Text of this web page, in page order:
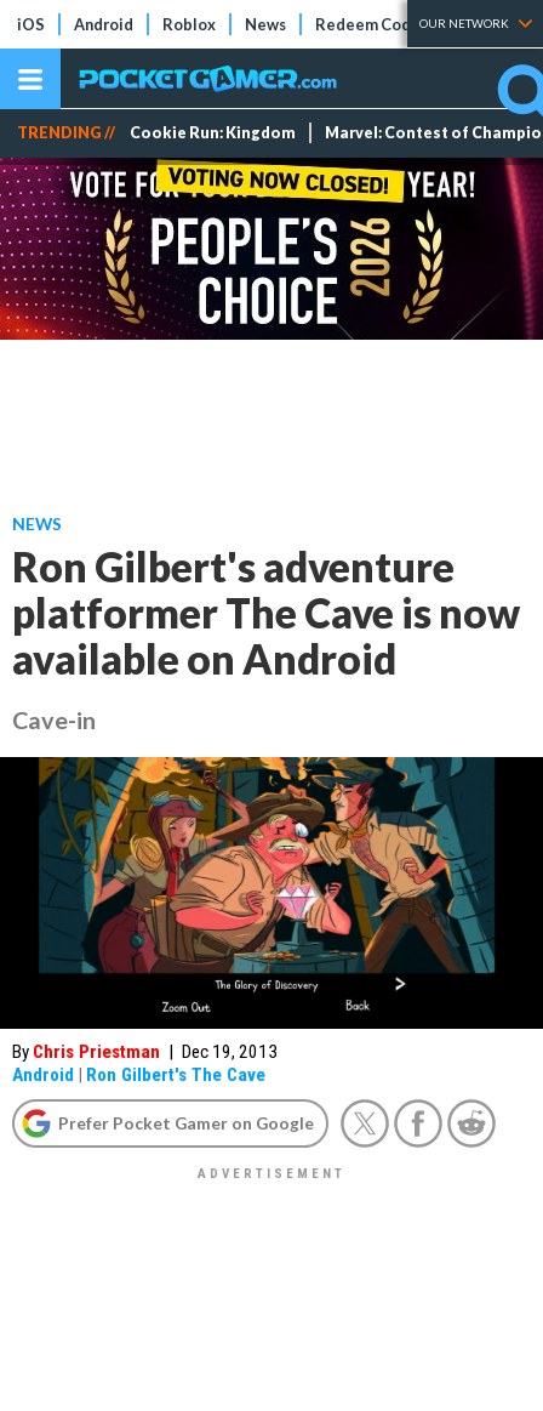
iOS Android Roblox News Redeem Codes Tier Lists
OUR NETWORK
TRENDING // Cookie Run: Kingdom Marvel: Contest of
NEWS
Ron Gilbert's adventure
platformer The Cave is now
available on Android
Cave-in
By Chris Priestman | Dec 19, 2013
Android | Ron Gilbert's The Cave
Prefer Pocket Gamer on Google